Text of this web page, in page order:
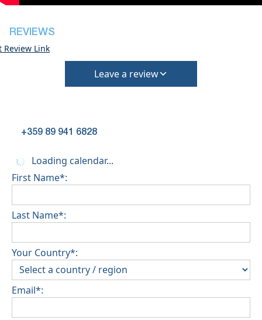
REVIEWS
Review Link
Leave a review
+359 89 941 6828
Loading calendar...
First Name*:
Last Name*:
Your Country*:
Email*: